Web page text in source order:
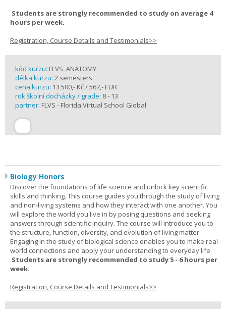
Students are strongly recommended to study on average 4
hours per week.
Registration, Course Details and Testimonials>>
kód kurzu: FLVS_ANATOMY
délka kurzu: 2 semesters
cena kurzu: 13 500,- Kč / 567,- EUR
rok školní docházky / grade: 8 - 13
partner: FLVS - Florida Virtual School Global
Biology Honors
Discover the foundations of life science and unlock key scientific
skills and thinking. This course guides you through the study of living
and non-living systems and how they interact with one another. You
will explore the world you live in by posing questions and seeking
answers through scientific inquiry. The course will introduce you to
the structure, function, diversity, and evolution of living matter.
Engaging in the study of biological science enables you to make real-
world connections and apply your understanding to everyday life.
Students are strongly recommended to study 5 - 6 hours per
week.
Registration, Course Details and Testimonials>>